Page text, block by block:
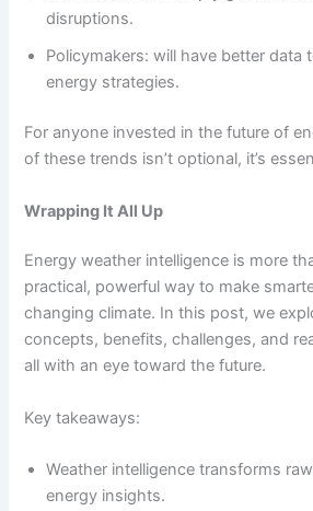
disruptions.
Policymakers: will have better data
energy strategies.
For anyone invested in the future of
of these trends isn’t optional, it’s
Wrapping It All Up
Energy weather intelligence is more
practical, powerful way to make
changing climate. In this post, we
concepts, benefits, challenges, and
all with an eye toward the future.
Key takeaways:
Weather intelligence transforms
energy insights.